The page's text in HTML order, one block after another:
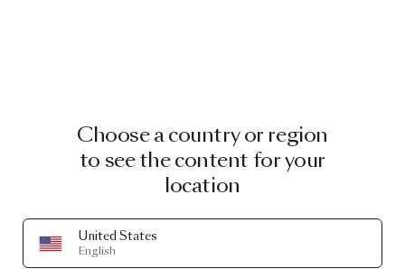
Choose a country or region
to see the content for your
location
United States
English